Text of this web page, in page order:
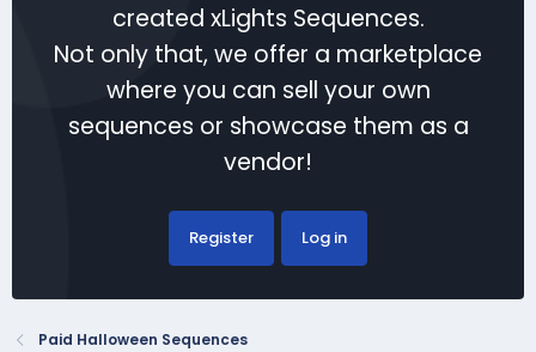
created xLights Sequences.
Not only that, we offer a marketplace
where you can sell your own
sequences or showcase them as a
vendor!
Register Log in
Paid Halloween Sequences